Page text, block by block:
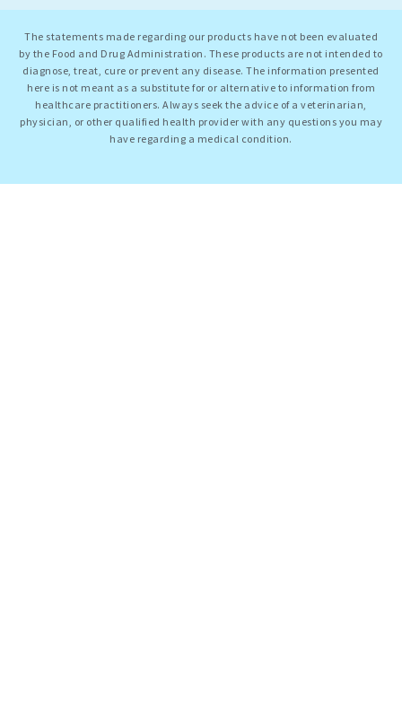
The statements made regarding our products have not been evaluated
by the Food and Drug Administration. These products are not intended to
diagnose, treat, cure or prevent any disease. The information presented
here is not meant as a substitute for or alternative to information from
healthcare practitioners. Always seek the advice of a veterinarian,
physician, or other qualified health provider with any questions you may
have regarding a medical condition.